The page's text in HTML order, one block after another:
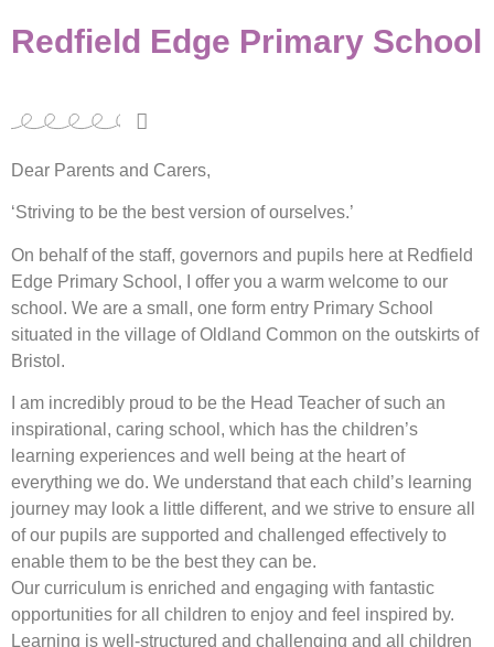
Redfield Edge Primary School
Dear Parents and Carers,
‘Striving to be the best version of ourselves.’
On behalf of the staff, governors and pupils here at Redfield
Edge Primary School, I offer you a warm welcome to our
school. We are a small, one form entry Primary School
situated in the village of Oldland Common on the outskirts of
Bristol.
I am incredibly proud to be the Head Teacher of such an
inspirational, caring school, which has the children’s
learning experiences and well being at the heart of
everything we do. We understand that each child’s learning
journey may look a little different, and we strive to ensure all
of our pupils are supported and challenged effectively to
enable them to be the best they can be.
Our curriculum is enriched and engaging with fantastic
opportunities for all children to enjoy and feel inspired by.
Learning is well-structured and challenging and all children